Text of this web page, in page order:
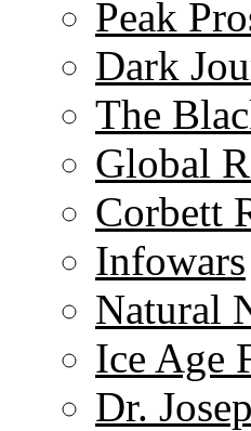
Peak
Dark
The
Global
Corbett
Infowars
Natural
Ice Age
Dr.